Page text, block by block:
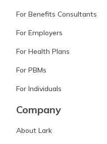
For Benefits Consultants
For Employers
For Health Plans
For PBMs
For Individuals
Company
About Lark